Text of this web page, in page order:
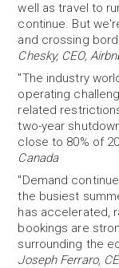
well as travel to
continue. But
and crossing
Chesky, CEO,
"The industry
operating
related
two-year
close to 80% of
Canada
"Demand
the busiest
has accelerated,
bookings are
surrounding the
Joseph Ferraro,